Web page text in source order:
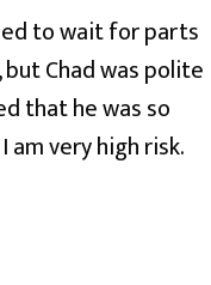
to wait for parts
Chad was polite
that he was so
am very high risk.